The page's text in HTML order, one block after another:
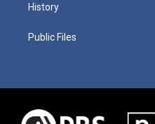
History
Public Files